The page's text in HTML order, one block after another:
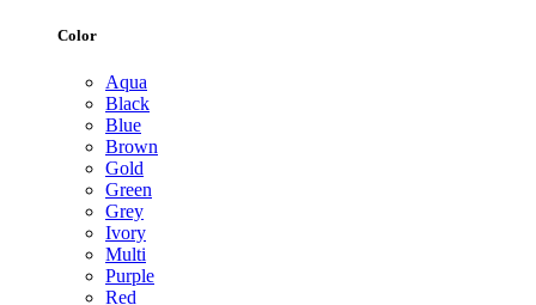
Color
Aqua
Black
Blue
Brown
Gold
Green
Grey
Ivory
Multi
Purple
Red